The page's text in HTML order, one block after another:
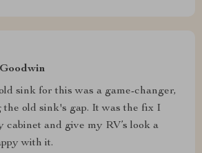
sink for this was a game-changer,
old sink's gap. It was the fix I
cabinet and give my RV’s look a
with it.